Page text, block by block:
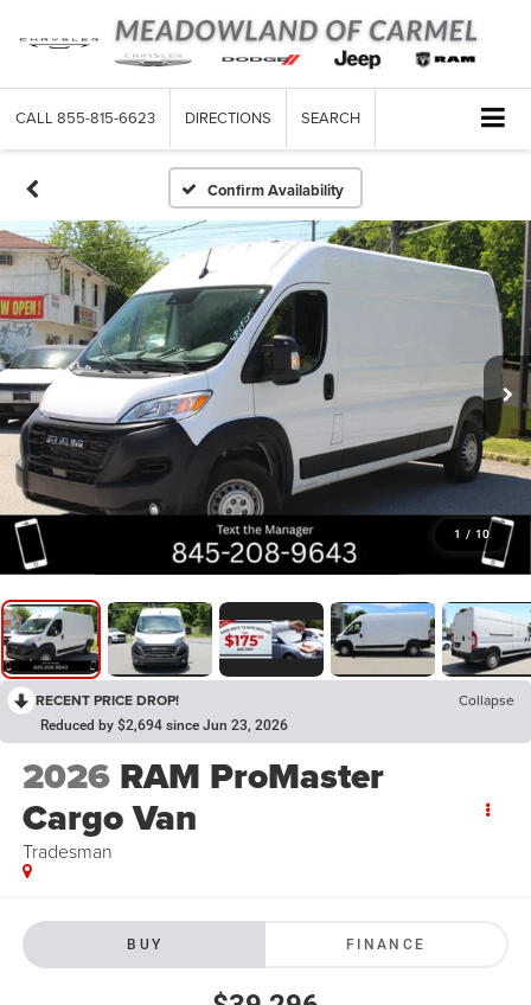
CALL 855-815-6623 DIRECTIONS SEARCH
Confirm Availability
1 / 10
RECENT PRICE DROP! Collapse
Reduced by $2,694 since Jun 23, 2026
2026 RAM ProMaster
Cargo Van
Tradesman
BUY FINANCE